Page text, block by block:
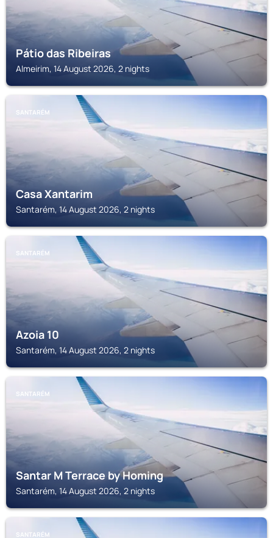
Pátio das Ribeiras
Almeirim, 14 August 2026, 2 nights
SANTARÉM
Casa Xantarim
Santarém, 14 August 2026, 2 nights
SANTARÉM
Azoia 10
Santarém, 14 August 2026, 2 nights
SANTARÉM
Santar M Terrace by Homing
Santarém, 14 August 2026, 2 nights
SANTARÉM